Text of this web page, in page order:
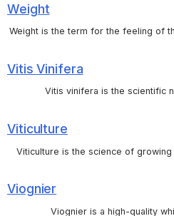
Weight
Weight is the term for the feeling of
Vitis Vinifera
Vitis vinifera is the scientific
Viticulture
Viticulture is the science of
Viognier
Viognier is a high-quality